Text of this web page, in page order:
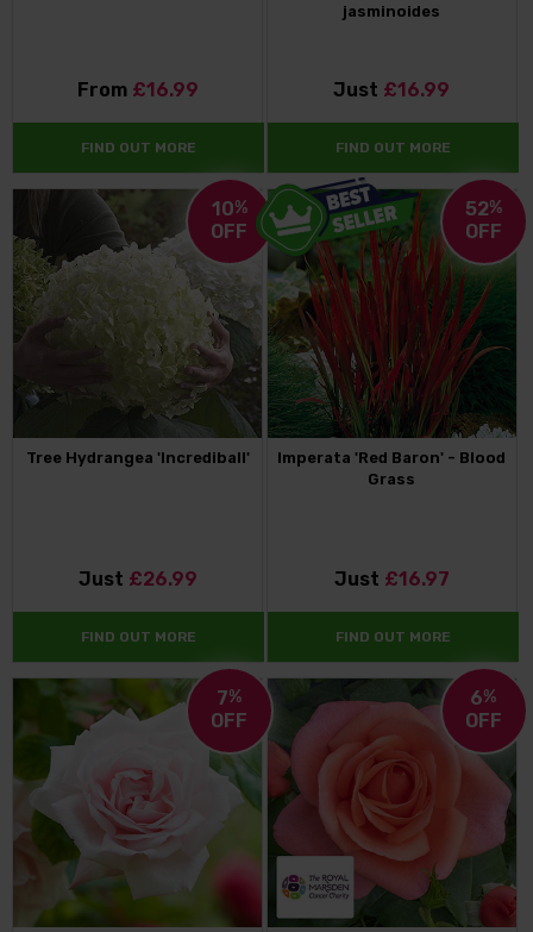
From £16.99
FIND OUT MORE
jasminoides
Just £16.99
FIND OUT MORE
10%
OFF
Tree Hydrangea 'Incrediball'
Just £26.99
FIND OUT MORE
52%
OFF
Imperata 'Red Baron' - Blood
Grass
Just £16.97
FIND OUT MORE
7%
OFF
6%
OFF